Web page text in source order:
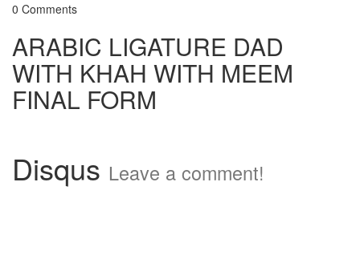
0 Comments
ARABIC LIGATURE DAD
WITH KHAH WITH MEEM
FINAL FORM
Disqus Leave a comment!